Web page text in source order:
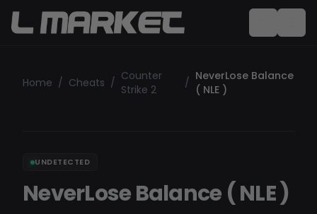
Home / Cheats / Counter
Strike 2
/ NeverLose Balance
( NLE )
UNDETECTED
NeverLose Balance ( NLE )